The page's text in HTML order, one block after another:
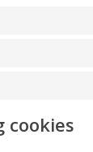
cookies